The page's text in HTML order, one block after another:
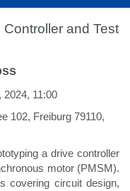
and Test
11:00
102, Freiburg 79110,
a drive controller
motor (PMSM).
covering circuit design,